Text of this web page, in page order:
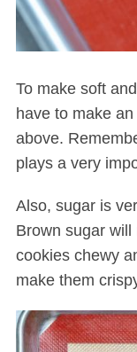
To make soft
have to make
above.
plays a very
Also, sugar is
Brown sugar
cookies chewy
make them